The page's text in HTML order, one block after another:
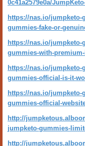
0c41a2579e0a/
https://nas.io/jumpketo-
gummies-fake-or-
https://nas.io/jumpketo-
gummies-with-
https://nas.io/jumpketo-
gummies-official-is-it-
https://nas.io/jumpketo-
gummies-official-
http://
jumpketo-gummies-
http://